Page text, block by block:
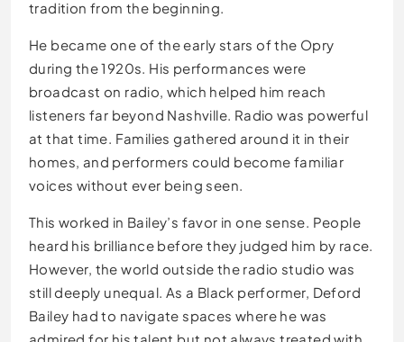
tradition from the beginning.
He became one of the early stars of the Opry
during the 1920s. His performances were
broadcast on radio, which helped him reach
listeners far beyond Nashville. Radio was powerful
at that time. Families gathered around it in their
homes, and performers could become familiar
voices without ever being seen.
This worked in Bailey’s favor in one sense. People
heard his brilliance before they judged him by race.
However, the world outside the radio studio was
still deeply unequal. As a Black performer, Deford
Bailey had to navigate spaces where he was
admired for his talent but not always treated with